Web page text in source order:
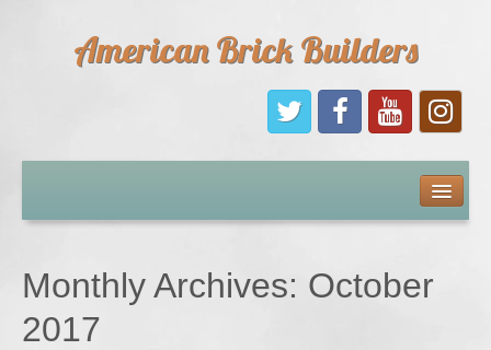
American Brick Builders
Sponsors
Monthly Archives: October
2017